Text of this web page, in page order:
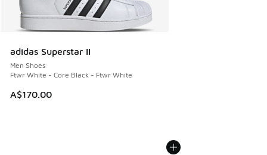
adidas Superstar II
Men Shoes
Ftwr White - Core Black - Ftwr White
A$170.00